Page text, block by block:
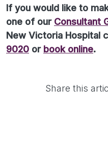
If you would like to
one of our Consultant
New Victoria Hospital
9020 or book online.
Share this